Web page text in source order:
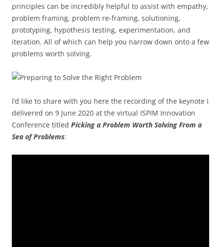
principles can be incredibly helpful to assist with empathy,
problem framing, problem re-framing, solutioning,
prototyping, hypothesis testing, experimentation, and
iteration. All of which can help you narrow down onto a few
problems worth solving.
I’d like to share with you here the recording of the keynote I
delivered on 9 June 2020 at the virtual ISPIM Innovation
Conference titled Picking a Problem Worth Solving From a
Sea of Problems: